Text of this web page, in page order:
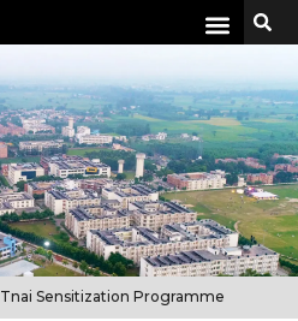
Tnai Sensitization Programme